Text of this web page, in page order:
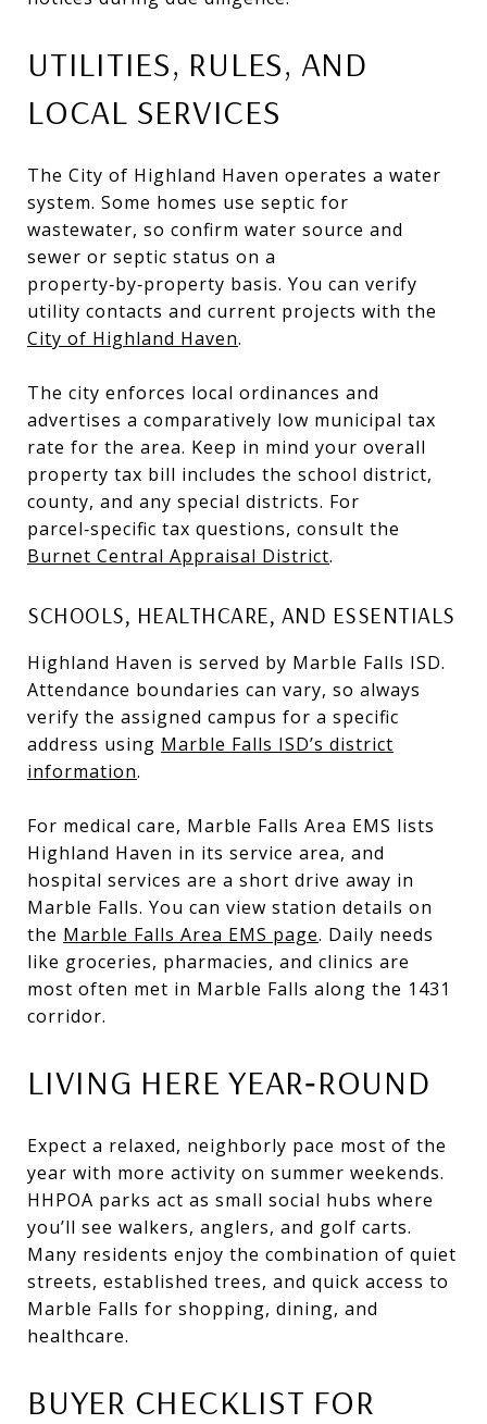
UTILITIES, RULES, AND
LOCAL SERVICES
The City of Highland Haven operates a water
system. Some homes use septic for
wastewater, so confirm water source and
sewer or septic status on a
property‑by‑property basis. You can verify
utility contacts and current projects with the
City of Highland Haven.
The city enforces local ordinances and
advertises a comparatively low municipal tax
rate for the area. Keep in mind your overall
property tax bill includes the school district,
county, and any special districts. For
parcel‑specific tax questions, consult the
Burnet Central Appraisal District.
SCHOOLS, HEALTHCARE, AND ESSENTIALS
Highland Haven is served by Marble Falls ISD.
Attendance boundaries can vary, so always
verify the assigned campus for a specific
address using Marble Falls ISD’s district
information.
For medical care, Marble Falls Area EMS lists
Highland Haven in its service area, and
hospital services are a short drive away in
Marble Falls. You can view station details on
the Marble Falls Area EMS page. Daily needs
like groceries, pharmacies, and clinics are
most often met in Marble Falls along the 1431
corridor.
LIVING HERE YEAR‑ROUND
Expect a relaxed, neighborly pace most of the
year with more activity on summer weekends.
HHPOA parks act as small social hubs where
you’ll see walkers, anglers, and golf carts.
Many residents enjoy the combination of quiet
streets, established trees, and quick access to
Marble Falls for shopping, dining, and
healthcare.
BUYER CHECKLIST FOR